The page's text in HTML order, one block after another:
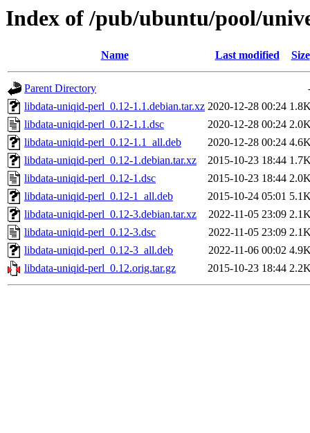
Index of /pub/ubuntu/pool/
Name Last modified Size
Parent Directory
libdata-uniqid-perl_0.12-1.1.debian.tar.xz 2020-12-28 00:24
libdata-uniqid-perl_0.12-1.1.dsc
2020-12-28 00:24
libdata-uniqid-perl_0.12-1.1_all.deb
2020-12-28 00:24
libdata-uniqid-perl_0.12-1.debian.tar.xz
2015-10-23 18:44
libdata-uniqid-perl_0.12-1.dsc
2015-10-23 18:44
libdata-uniqid-perl_0.12-1_all.deb
2015-10-24 05:01
libdata-uniqid-perl_0.12-3.debian.tar.xz
2022-11-05 23:09
libdata-uniqid-perl_0.12-3.dsc
2022-11-05 23:09
libdata-uniqid-perl_0.12-3_all.deb
2022-11-06 00:02
libdata-uniqid-perl_0.12.orig.tar.gz
2015-10-23 18:44